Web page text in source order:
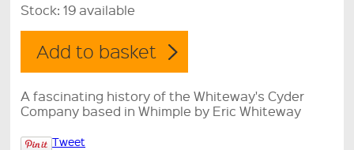
Stock:19 available
A fascinating history of the Whiteway's Cyder
Company based in Whimple by Eric Whiteway
Tweet